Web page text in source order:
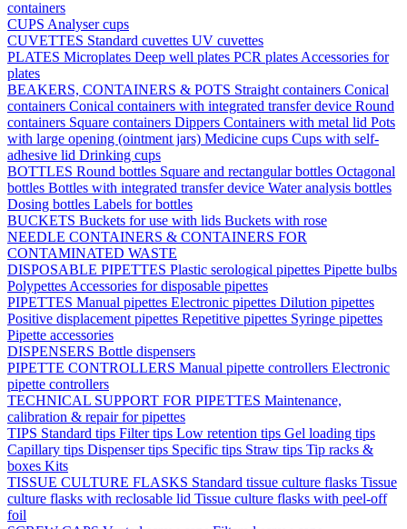
containers
CUPS Analyser cups
CUVETTES Standard cuvettes UV cuvettes
PLATES Microplates Deep well plates PCR plates Accessories for
plates
BEAKERS, CONTAINERS & POTS Straight containers Conical
containers Conical containers with integrated transfer device Round
containers Square containers Dippers Containers with metal lid Pots
with large opening (ointment jars) Medicine cups Cups with self-
adhesive lid Drinking cups
BOTTLES Round bottles Square and rectangular bottles Octagonal
bottles Bottles with integrated transfer device Water analysis bottles
Dosing bottles Labels for bottles
BUCKETS Buckets for use with lids Buckets with rose
NEEDLE CONTAINERS & CONTAINERS FOR
CONTAMINATED WASTE
DISPOSABLE PIPETTES Plastic serological pipettes Pipette bulbs
Polypettes Accessories for disposable pipettes
PIPETTES Manual pipettes Electronic pipettes Dilution pipettes
Positive displacement pipettes Repetitive pipettes Syringe pipettes
Pipette accessories
DISPENSERS Bottle dispensers
PIPETTE CONTROLLERS Manual pipette controllers Electronic
pipette controllers
TECHNICAL SUPPORT FOR PIPETTES Maintenance,
calibration & repair for pipettes
TIPS Standard tips Filter tips Low retention tips Gel loading tips
Capillary tips Dispenser tips Specific tips Straw tips Tip racks &
boxes Kits
TISSUE CULTURE FLASKS Standard tissue culture flasks Tissue
culture flasks with reclosable lid Tissue culture flasks with peel-off
foil